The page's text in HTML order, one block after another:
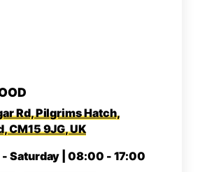
Rd, Pilgrims Hatch,
CM15 9JG, UK
- Saturday | 08:00 - 17:00